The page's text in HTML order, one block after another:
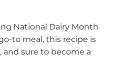
National Dairy Month
to meal, this recipe is
and sure to become a